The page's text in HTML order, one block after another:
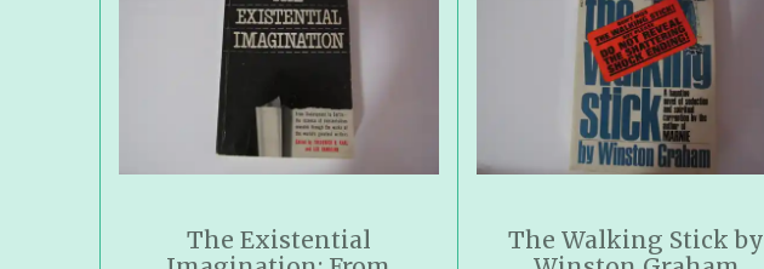
The Existential
The Walking Stick by